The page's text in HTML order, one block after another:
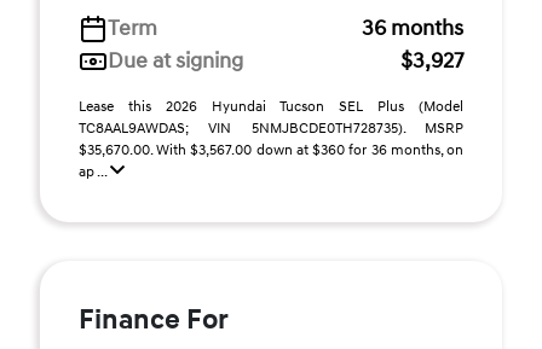
Term
36 months
Due at signing
$3,927
Lease this 2026 Hyundai Tucson SEL Plus (Model
TC8AAL9AWDAS; VIN 5NMJBCDE0TH728735). MSRP
$35,670.00. With $3,567.00 down at $360 for 36 months, on
ap ...
Finance For